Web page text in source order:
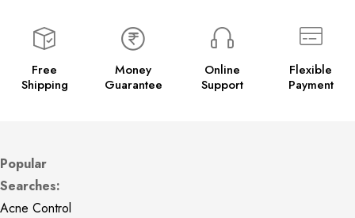
Free
Shipping
Money
Guarantee
Online
Support
Flexible
Payment
Popular
Searches:
Acne Control